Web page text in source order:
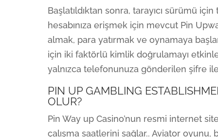
Başlatıldıktan sonra, tarayıcı sürümü
hesabınıza erişmek için mevcut Pin
almak, para yatırmak ve oynamaya
için iki faktörlü kimlik doğrulamayı
yalnızca telefonunuza gönderilen şifre
PIN UP GAMBLING
OLUR?
Pin Way up Casino’nun resmi internet
çalışma saatlerini sağlar.. Aviator